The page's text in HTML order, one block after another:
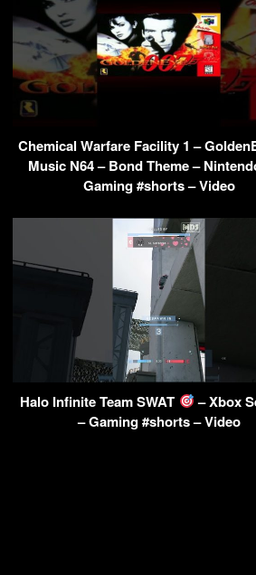
Chemical Warfare Facility 1 –
Music N64 – Bond Theme –
Gaming #shorts – Video
Halo Infinite Team SWAT
– Xbox
– Gaming #shorts – Video